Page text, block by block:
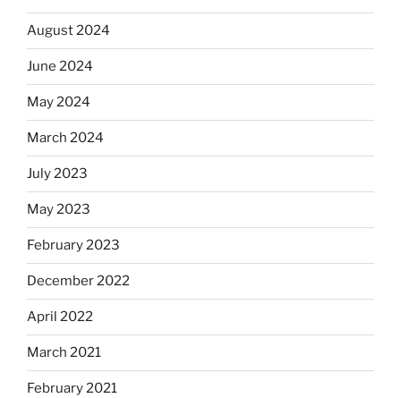
August 2024
June 2024
May 2024
March 2024
July 2023
May 2023
February 2023
December 2022
April 2022
March 2021
February 2021